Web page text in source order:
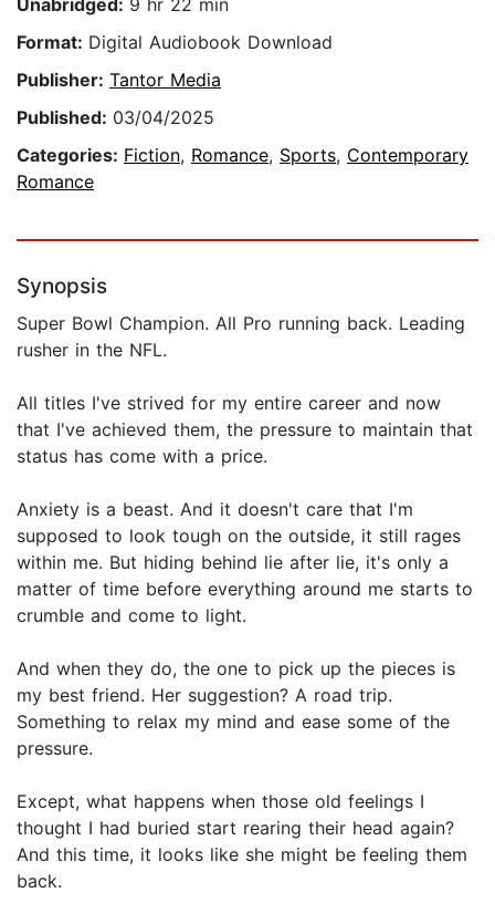
Unabridged: 9 hr 22 min
Format: Digital Audiobook Download
Publisher: Tantor Media
Published: 03/04/2025
Categories: Fiction, Romance, Sports, Contemporary
Romance
Synopsis
Super Bowl Champion. All Pro running back. Leading
rusher in the NFL.
All titles I've strived for my entire career and now
that I've achieved them, the pressure to maintain that
status has come with a price.
Anxiety is a beast. And it doesn't care that I'm
supposed to look tough on the outside, it still rages
within me. But hiding behind lie after lie, it's only a
matter of time before everything around me starts to
crumble and come to light.
And when they do, the one to pick up the pieces is
my best friend. Her suggestion? A road trip.
Something to relax my mind and ease some of the
pressure.
Except, what happens when those old feelings I
thought I had buried start rearing their head again?
And this time, it looks like she might be feeling them
back.